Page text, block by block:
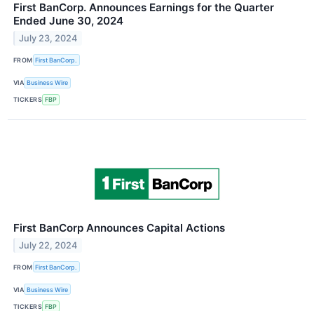
First BanCorp. Announces Earnings for the Quarter
Ended June 30, 2024
July 23, 2024
FROM First BanCorp.
VIA Business Wire
TICKERS FBP
First BanCorp Announces Capital Actions
July 22, 2024
FROM First BanCorp.
VIA Business Wire
TICKERS FBP